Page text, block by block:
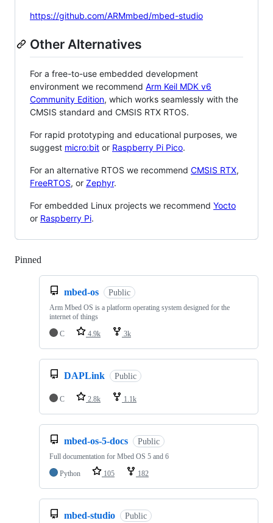
https://github.com/ARMmbed/mbed-studio
Other Alternatives
For a free-to-use embedded development
environment we recommend Arm Keil MDK v6
Community Edition, which works seamlessly with the
CMSIS standard and CMSIS RTX RTOS.
For rapid prototyping and educational purposes, we
suggest micro:bit or Raspberry Pi Pico.
For an alternative RTOS we recommend CMSIS RTX,
FreeRTOS, or Zephyr.
For embedded Linux projects we recommend Yocto
or Raspberry Pi.
Pinned
mbed-os Public
Arm Mbed OS is a platform operating system designed for the
internet of things
C
4.9k 3k
DAPLink Public
C 2.8k 1.1k
mbed-os-5-docs Public
Full documentation for Mbed OS 5 and 6
Python
105 182
mbed-studio Public